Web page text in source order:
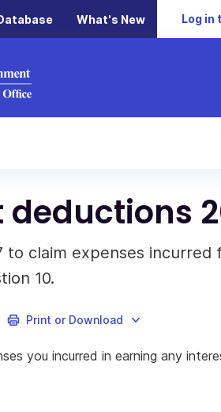
What's New Log in
deductions
to claim expenses
10.
Print or Download
you incurred in earning any